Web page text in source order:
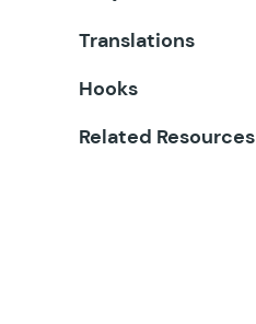
Translations
Hooks
Related Resources